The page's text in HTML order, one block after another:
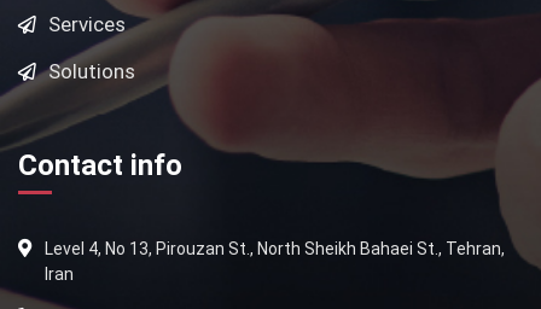
Services
Solutions
Contact info
Level 4, No 13, Pirouzan St., North Sheikh Bahaei St., Tehran,
Iran